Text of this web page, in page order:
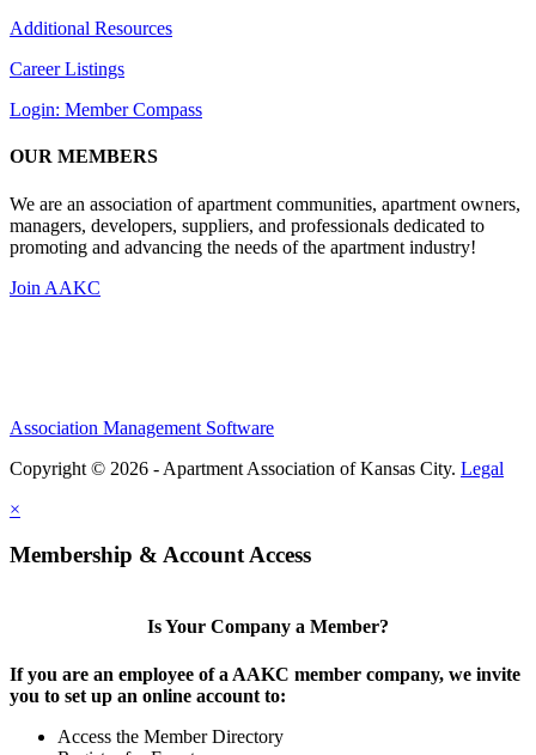
Additional Resources
Career Listings
Login: Member Compass
OUR MEMBERS
We are an association of apartment communities, apartment owners,
managers, developers, suppliers, and professionals dedicated to
promoting and advancing the needs of the apartment industry!
Join AAKC
Association Management Software
Copyright © 2026 - Apartment Association of Kansas City. Legal
×
Membership & Account Access
Is Your Company a Member?
If you are an employee of a AAKC member company, we invite
you to set up an online account to:
Access the Member Directory